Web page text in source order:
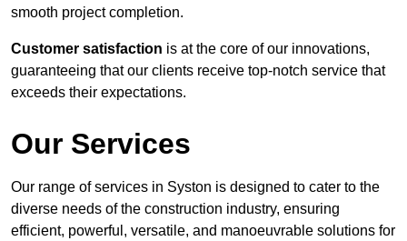
smooth project completion.
Customer satisfaction is at the core of our innovations,
guaranteeing that our clients receive top-notch service that
exceeds their expectations.
Our Services
Our range of services in Syston is designed to cater to the
diverse needs of the construction industry, ensuring
efficient, powerful, versatile, and manoeuvrable solutions for